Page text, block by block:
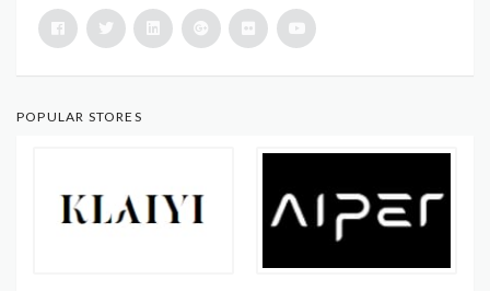
POPULAR STORES